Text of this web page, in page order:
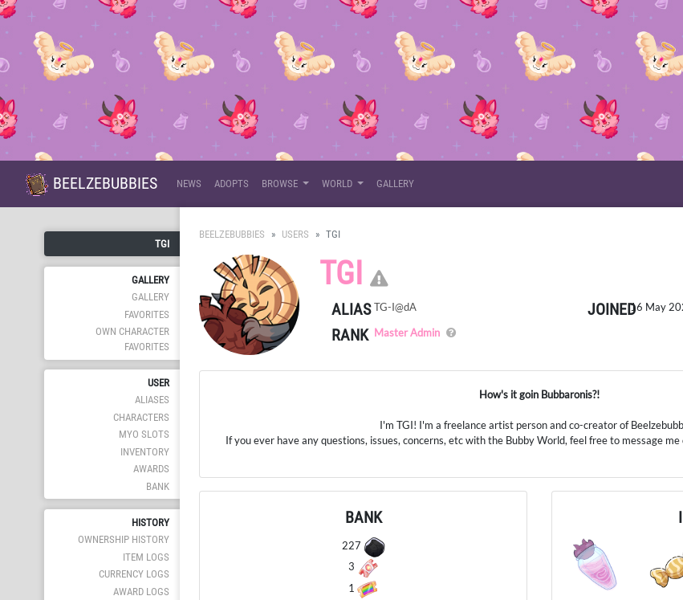
BEELZEBUBBIES NEWS ADOPTS BROWSE WORLD GALLERY
TGI
GALLERY
GALLERY
FAVORITES
OWN CHARACTER
FAVORITES
USER
ALIASES
CHARACTERS
MYO SLOTS
INVENTORY
AWARDS
BANK
HISTORY
OWNERSHIP HISTORY
ITEM LOGS
CURRENCY LOGS
AWARD LOGS
BEELZEBUBBIES USERS TGI
TGI
ALIAS TG-I@dA JOINED16 May
RANK Master Admin
How's it goin Bubbaronis?!
I'm TGI! I'm a freelance artist person and co-creator of
If you ever have any questions, issues, concerns, etc with the Bubby World, feel free to message
BANK
227
3
1